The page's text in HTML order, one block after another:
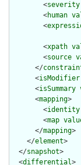
        <
severity
        <
human
        <
        <
xpath
        <
source
      </
      <
isModifier
      <
isSummary
      <
mapping>
        <
identity
        <
map
      </
mapping>
    </
element>
  </
snapshot>
  <
differential>